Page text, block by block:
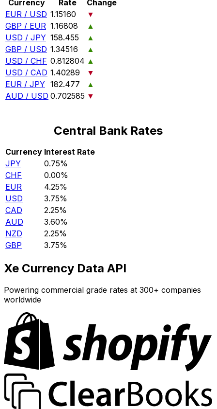
Currency Rate
Change
EUR / USD 1.15160
▼
GBP / EUR 1.16808
▲
USD / JPY 158.455
▲
GBP / USD 1.34516
▲
USD / CHF 0.812804 ▲
USD / CAD 1.40289
▼
EUR / JPY 182.477
▲
AUD / USD 0.702585 ▼
Central Bank Rates
Currency Interest Rate
JPY
0.75%
CHF
0.00%
EUR
4.25%
USD
3.75%
CAD
2.25%
AUD
3.60%
NZD
2.25%
GBP
3.75%
Xe Currency Data API
Powering commercial grade rates at 300+ companies
worldwide